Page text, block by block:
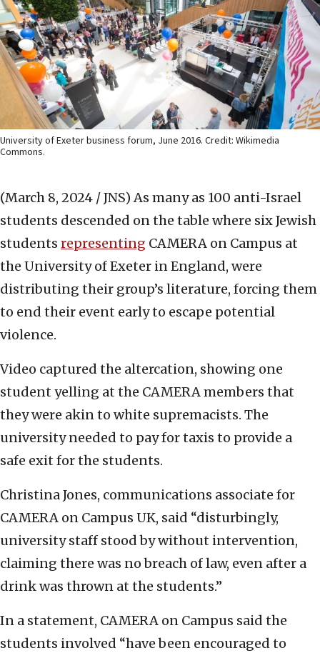
University of Exeter business forum, June 2016. Credit: Wikimedia
Commons.
(March 8, 2024 / JNS) As many as 100 anti-Israel
students descended on the table where six Jewish
students representing CAMERA on Campus at
the University of Exeter in England, were
distributing their group’s literature, forcing them
to end their event early to escape potential
violence.
Video captured the altercation, showing one
student yelling at the CAMERA members that
they were akin to white supremacists. The
university needed to pay for taxis to provide a
safe exit for the students.
Christina Jones, communications associate for
CAMERA on Campus UK, said “disturbingly,
university staff stood by without intervention,
claiming there was no breach of law, even after a
drink was thrown at the students.”
In a statement, CAMERA on Campus said the
students involved “have been encouraged to